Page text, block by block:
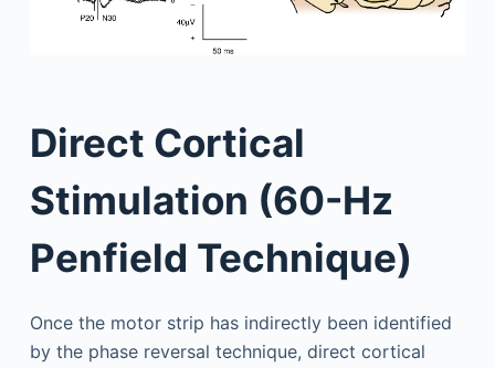
Direct Cortical
Stimulation (60-Hz
Penfield Technique)
Once the motor strip has indirectly been identified
by the phase reversal technique, direct cortical